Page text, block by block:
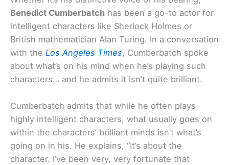
Benedict Cumberbatch has been a go-to actor for
intelligent characters like Sherlock Holmes or
British mathematician Alan Turing. In a conversation
with the Los Angeles Times, Cumberbatch spoke
about what’s on his mind when he’s playing such
characters… and he admits it isn’t quite brilliant.
Cumberbatch admits that while he often plays
highly intelligent characters, what usually goes on
within the characters’ brilliant minds isn’t what’s
going on in his. He explains, “It’s about the
character. I’ve been very, very fortunate that